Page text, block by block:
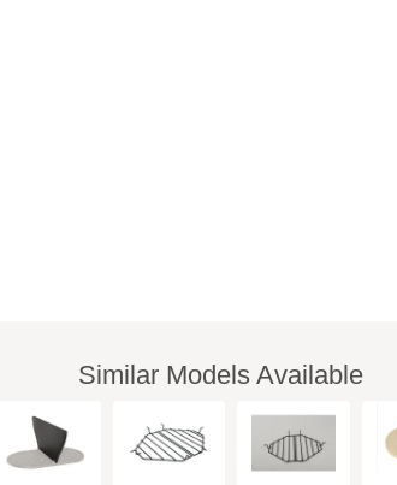
Similar Models Available